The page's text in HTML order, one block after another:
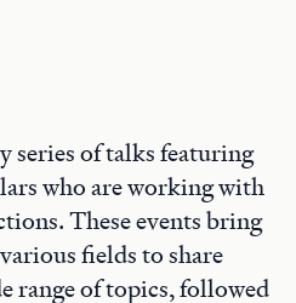
series of talks featuring
who are working with
These events bring
fields to share
range of topics, followed